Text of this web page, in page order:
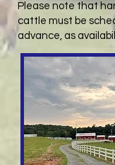
Please note that
cattle must be
advance, as